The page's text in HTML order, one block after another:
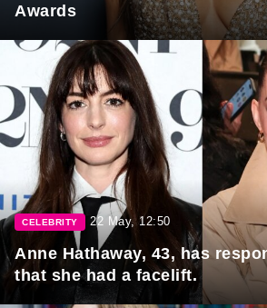
Awards
CELEBRITY 22 May, 12:50
Anne Hathaway, 43, has
that she had a facelift.